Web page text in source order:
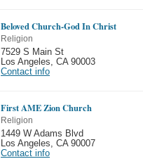
Beloved Church-God In Christ
Religion
7529 S Main St
Los Angeles
CA 90003
Contact info
First AME Zion Church
Religion
1449 W Adams Blvd
Los Angeles
CA 90007
Contact info